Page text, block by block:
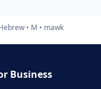
M mawk
Business